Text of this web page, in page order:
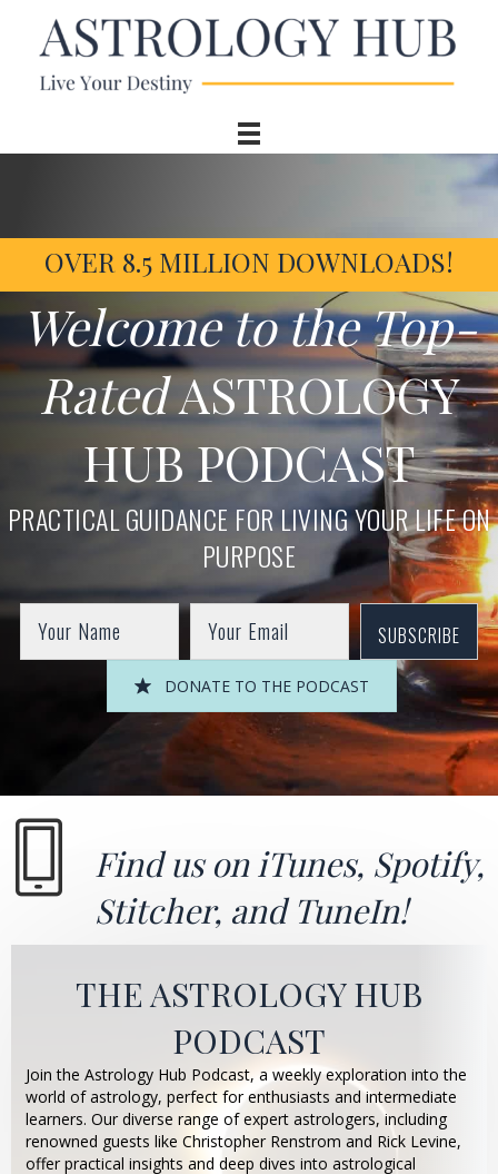
OVER 8.5 MILLION DOWNLOADS!
Welcome to the Top-
RatedASTROLOGY
HUB PODCAST
PRACTICAL GUIDANCE FOR LIVING YOUR LIFE ON
PURPOSE
SUBSCRIBE
DONATE TO THE PODCAST
Find us on iTunes, Spotify,
Stitcher, andTuneIn!
THE ASTROLOGY HUB
PODCAST
Join the Astrology Hub Podcast, a weekly exploration into the
world of astrology, perfect for enthusiasts and intermediate
learners. Our diverse range of expert astrologers, including
renowned guests like Christopher Renstrom and Rick Levine,
offer practical insights and deep dives into astrological